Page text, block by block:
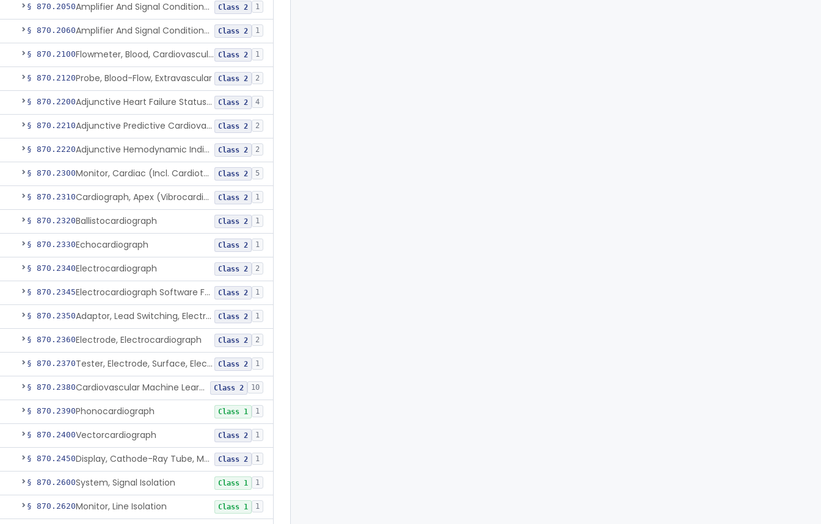
§ 870.2050 Amplifier And Signal Conditioner, Biopotential Class 2 1
§ 870.2060 Amplifier And Signal Conditioner, Transducer Signal Class 2 1
§ 870.2100 Flowmeter, Blood, Cardiovascular Class 2 1
§ 870.2120Probe, Blood-Flow, Extravascular Class 2 2
§ 870.2200 Adjunctive Heart Failure Status Indicator Class 2 4
§ 870.2210 Adjunctive Predictive Cardiovascular Indicator Class 2 2
§ 870.2220 Adjunctive Hemodynamic Indicator With Decision Point Class 2 2
§ 870.2300 Monitor, Cardiac (Incl. Cardiotachometer & Rate Alarm) Class 2 5
§ 870.2310 Cardiograph, Apex (Vibrocardiograph) Class 2 1
§ 870.2320Ballistocardiograph Class 2 1
§ 870.2330Echocardiograph Class 2 1
§ 870.2340Electrocardiograph Class 2 2
§ 870.2345 Electrocardiograph Software For Over-The-Counter Use Class 2 1
§ 870.2350 Adaptor, Lead Switching, Electrocardiograph Class 2 1
§ 870.2360Electrode, Electrocardiograph Class 2 2
§ 870.2370 Tester, Electrode, Surface, Electrocardiographic Class 2 1
§ 870.2380 Cardiovascular Machine Learning-Based Notification Software Class 2 10
§ 870.2390Phonocardiograph Class 1 1
§ 870.2400Vectorcardiograph Class 2 1
§ 870.2450 Display, Cathode-Ray Tube, Medical Class 2 1
§ 870.2600System, Signal Isolation Class 1 1
§ 870.2620Monitor, Line Isolation Class 1 1